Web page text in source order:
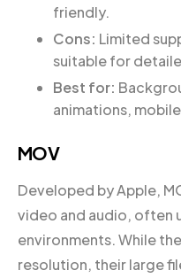
friendly.
Cons: Limited
suitable for
Best for:
animations,
MOV
Developed by Apple,
video and audio, often
environments. While
resolution, their large